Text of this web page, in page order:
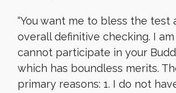
“You want me to bless the test
overall definitive checking. I
cannot participate in your
which has boundless merits.
primary reasons: 1. I do not